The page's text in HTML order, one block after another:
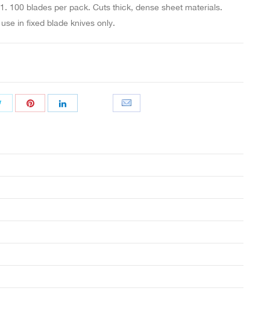
100 blades per pack. Cuts thick, dense sheet materials.
in fixed blade knives only.